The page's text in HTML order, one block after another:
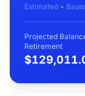
Estimated •
Projected
Retirement